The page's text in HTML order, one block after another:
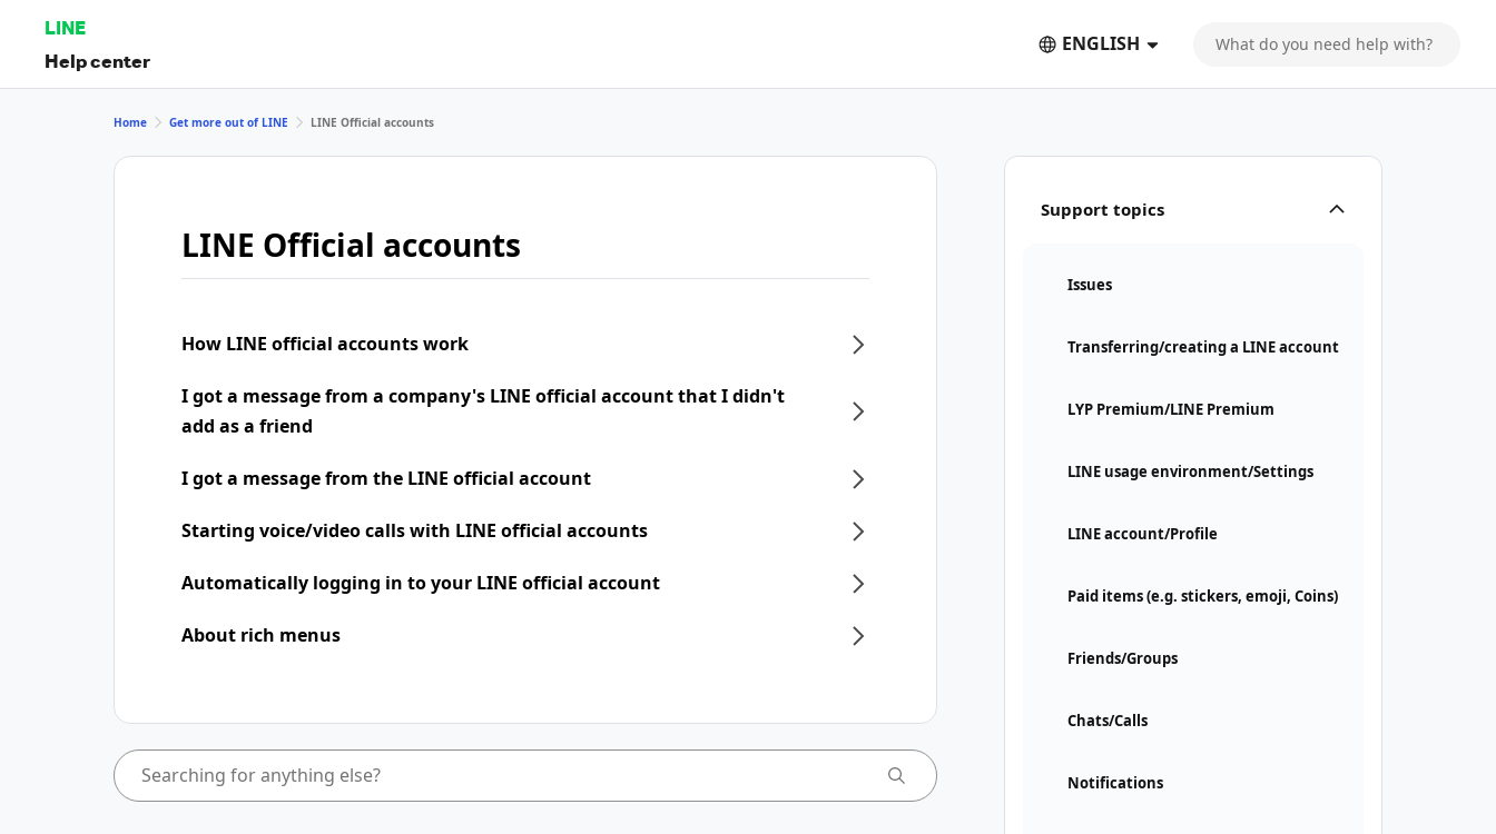
LINE
Help center
ENGLISH
Support topics
Issues
Transferring/creating a LINE account
LYP Premium/LINE Premium
LINE usage environment/Settings
LINE account/Profile
Paid items (e.g. stickers, emoji, Coins)
Friends/Groups
Chats/Calls
Notifications
Home Get more out of LINE LINE Official accounts
LINE Official accounts
How LINE official accounts work
I got a message from a company's LINE official account that I didn't
add as a friend
I got a message from the LINE official account
Starting voice/video calls with LINE official accounts
Automatically logging in to your LINE official account
About rich menus